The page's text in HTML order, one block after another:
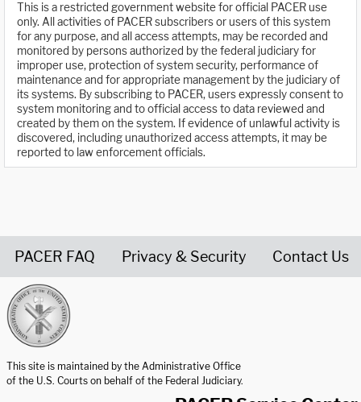
This is a restricted government website for official PACER use
only. All activities of PACER subscribers or users of this system
for any purpose, and all access attempts, may be recorded and
monitored by persons authorized by the federal judiciary for
improper use, protection of system security, performance of
maintenance and for appropriate management by the judiciary of
its systems. By subscribing to PACER, users expressly consent to
system monitoring and to official access to data reviewed and
created by them on the system. If evidence of unlawful activity is
discovered, including unauthorized access attempts, it may be
reported to law enforcement officials.
PACER FAQ Privacy & Security Contact Us
This site is maintained by the Administrative Office
of the U.S. Courts on behalf of the Federal Judiciary.